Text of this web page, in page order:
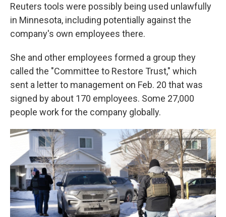
Reuters tools were possibly being used unlawfully
in Minnesota, including potentially against the
company's own employees there.
She and other employees formed a group they
called the "Committee to Restore Trust," which
sent a letter to management on Feb. 20 that was
signed by about 170 employees. Some 27,000
people work for the company globally.